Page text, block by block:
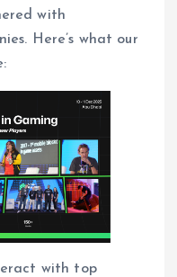
with
Here’s what our
with top